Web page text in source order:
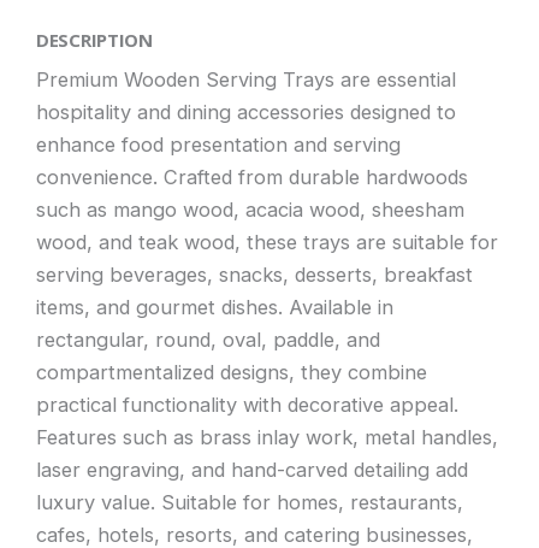
DESCRIPTION
Premium Wooden Serving Trays are essential
hospitality and dining accessories designed to
enhance food presentation and serving
convenience. Crafted from durable hardwoods
such as mango wood, acacia wood, sheesham
wood, and teak wood, these trays are suitable for
serving beverages, snacks, desserts, breakfast
items, and gourmet dishes. Available in
rectangular, round, oval, paddle, and
compartmentalized designs, they combine
practical functionality with decorative appeal.
Features such as brass inlay work, metal handles,
laser engraving, and hand-carved detailing add
luxury value. Suitable for homes, restaurants,
cafes, hotels, resorts, and catering businesses,